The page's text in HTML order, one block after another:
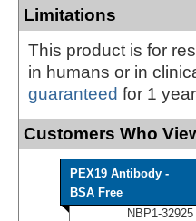
Limitations
This product is for
in humans or in
guaranteed for 1
Customers Who
PEX19 Antibody -
BSA Free
NBP1-32925